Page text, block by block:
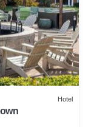
Hotel